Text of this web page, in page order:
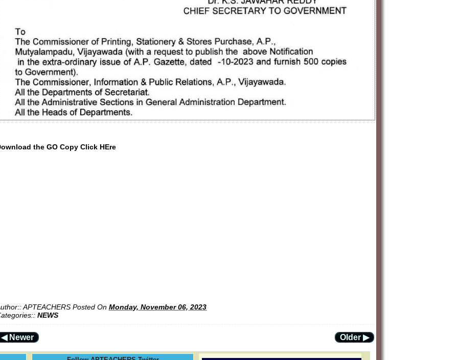
the GO Copy Click HEre
APTEACHERS Posted On Monday, November 06, 2023
NEWS
◀ Newer Older ▶